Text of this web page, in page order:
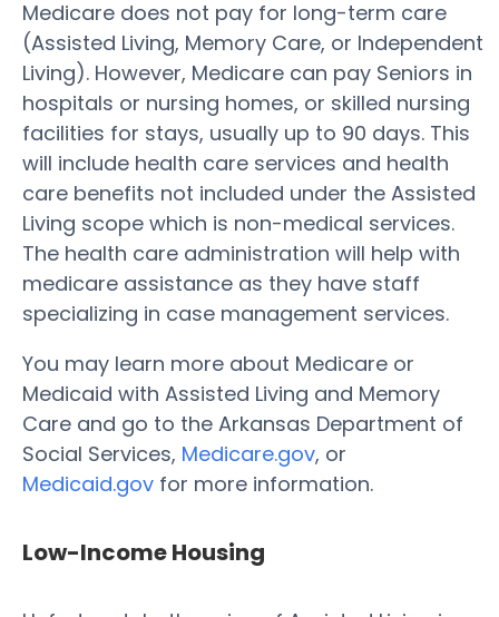
Medicare does not pay for long-term care
(Assisted Living, Memory Care, or Independent
Living). However, Medicare can pay Seniors in
hospitals or nursing homes, or skilled nursing
facilities for stays, usually up to 90 days. This
will include health care services and health
care benefits not included under the Assisted
Living scope which is non-medical services.
The health care administration will help with
medicare assistance as they have staff
specializing in case management services.
You may learn more about Medicare or
Medicaid with Assisted Living and Memory
Care and go to the Arkansas Department of
Social Services, Medicare.gov, or
Medicaid.gov for more information.
Low-Income Housing